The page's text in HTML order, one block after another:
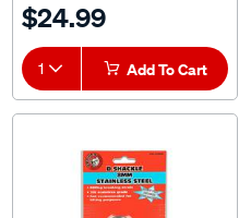
$24.99
1 Add To Cart